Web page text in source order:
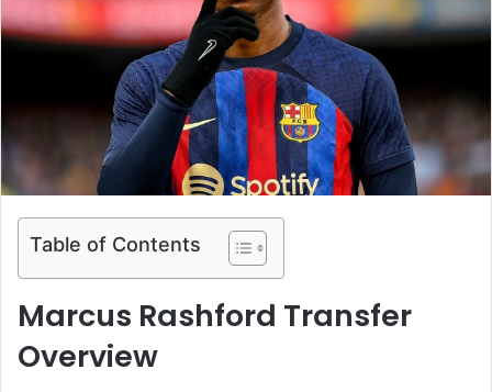
Table of Contents
Marcus Rashford Transfer
Overview